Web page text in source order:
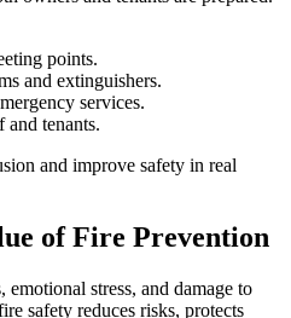
points.
and extinguishers.
services.
tenants.
and improve safety in real
of Fire Prevention
emotional stress, and damage to
safety reduces risks, protects